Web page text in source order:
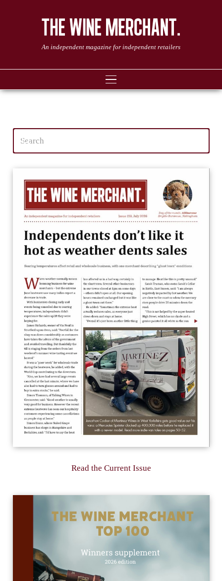
An independent magazine for independent retailers
Read the Current Issue